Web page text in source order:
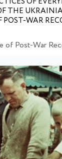
THE
POST-WAR
of Post-War